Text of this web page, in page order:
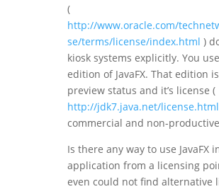
(
http://www.oracle.com/
se/terms/license/index.html )
kiosk systems explicitly. You
edition of JavaFX. That edition
preview status and it’s license (
http://jdk7.java.net/license.html
commercial and non-
Is there any way to use JavaFX
application from a licensing
even could not find alternative